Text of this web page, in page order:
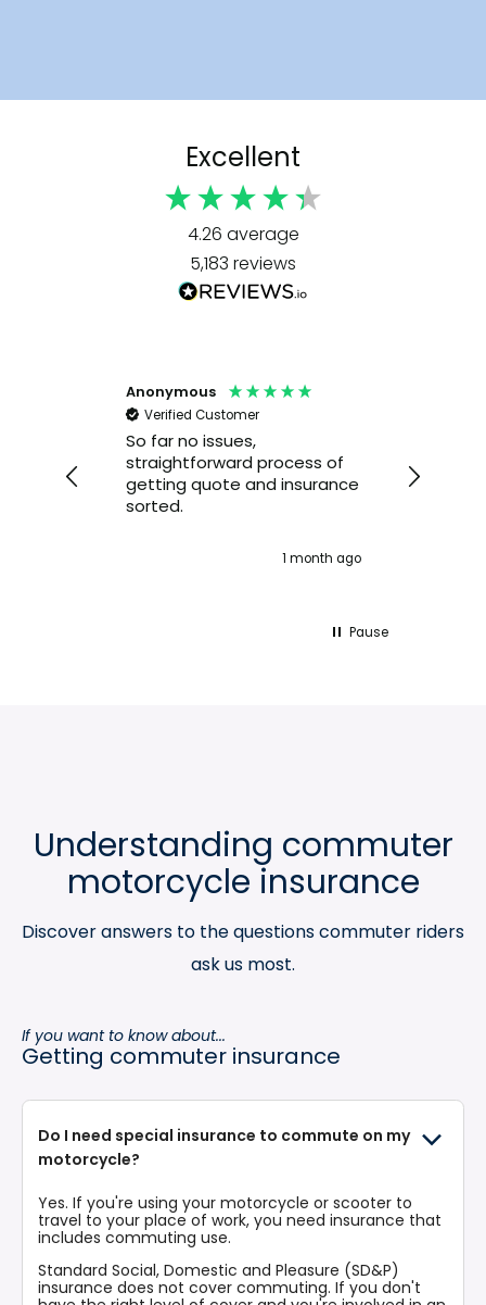
Excellent
4.26 average
5,183 reviews
Anonymous
Verified Customer
So far no issues,
straightforward process of
getting quote and insurance
sorted.
1 month ago
Pause
Understanding commuter
motorcycle insurance
Discover answers to the questions commuter riders
ask us most.
If you want to know about...
Getting commuter insurance
Do I need special insurance to commute on my
motorcycle?
Yes. If you're using your motorcycle or scooter to
travel to your place of work, you need insurance that
includes commuting use.
Standard Social, Domestic and Pleasure (SD&P)
insurance does not cover commuting. If you don't